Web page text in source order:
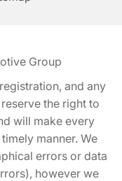
Group
and any
the right to
will make every
manner. We
errors or data
however we